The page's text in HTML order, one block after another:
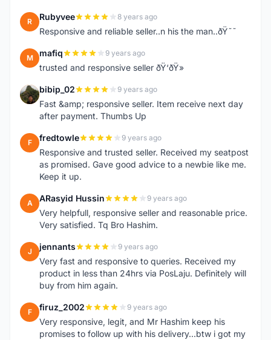
R Rubyvee 8 years ago
Responsive and reliable seller..n his the man..ðŸ˜˜
M mafiq 9 years ago
trusted and responsive seller ðŸ‘ðŸ»
B bibip_02 9 years ago
Fast &amp; responsive seller. Item receive next day
after payment. Thumbs Up
F fredtowle 9 years ago
Responsive and trusted seller. Received my seatpost
as promised. Gave good advice to a newbie like me.
Keep it up.
A ARasyid Hussin 9 years ago
Very helpfull, responsive seller and reasonable price.
Very satisfied. Tq Bro Hashim.
J jennants 9 years ago
Very fast and responsive to queries. Received my
product in less than 24hrs via PosLaju. Definitely will
buy from him again.
F firuz_2002 9 years ago
Very responsive, legit, and Mr Hashim keep his
promises to follow up with his delivery...btw i got my